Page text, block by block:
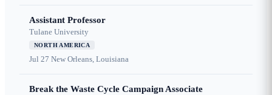
Assistant Professor
Tulane University
NORTH AMERICA
Jul 27 New Orleans, Louisiana
Break the Waste Cycle Campaign Associate